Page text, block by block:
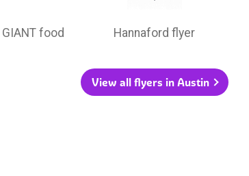
GIANT food Hannaford flyer
View all flyers in Austin